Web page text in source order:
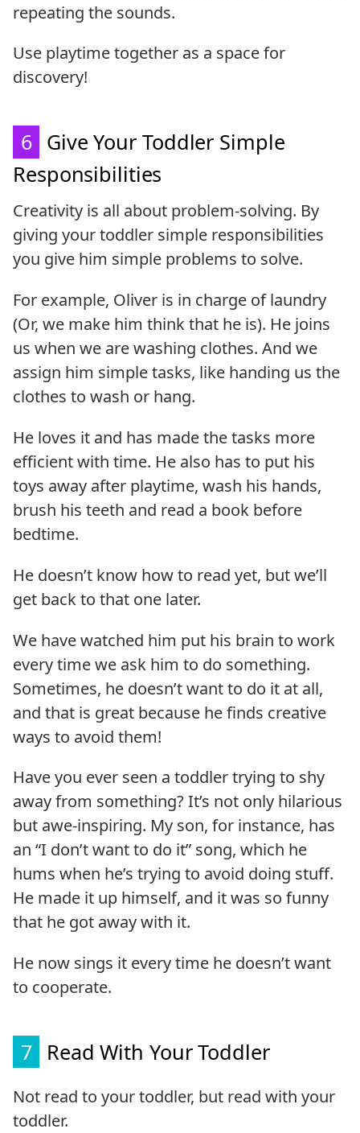
repeating the sounds.
Use playtime together as a space for
discovery!
6 Give Your Toddler Simple
Responsibilities
Creativity is all about problem-solving. By
giving your toddler simple responsibilities
you give him simple problems to solve.
For example, Oliver is in charge of laundry
(Or, we make him think that he is). He joins
us when we are washing clothes. And we
assign him simple tasks, like handing us the
clothes to wash or hang.
He loves it and has made the tasks more
efficient with time. He also has to put his
toys away after playtime, wash his hands,
brush his teeth and read a book before
bedtime.
He doesn’t know how to read yet, but we’ll
get back to that one later.
We have watched him put his brain to work
every time we ask him to do something.
Sometimes, he doesn’t want to do it at all,
and that is great because he finds creative
ways to avoid them!
Have you ever seen a toddler trying to shy
away from something? It’s not only hilarious
but awe-inspiring. My son, for instance, has
an “I don’t want to do it” song, which he
hums when he’s trying to avoid doing stuff.
He made it up himself, and it was so funny
that he got away with it.
He now sings it every time he doesn’t want
to cooperate.
7 Read With Your Toddler
Not read to your toddler, but read with your
toddler.